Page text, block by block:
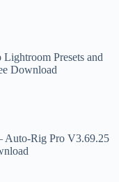
Lightroom Presets and
Download
Auto-Rig Pro V3.69.25